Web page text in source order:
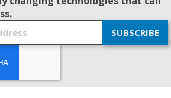
SUBSCRIBE